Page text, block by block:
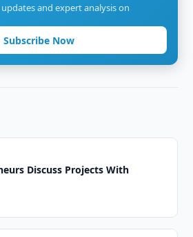
and expert analysis on
Subscribe Now
Discuss Projects With